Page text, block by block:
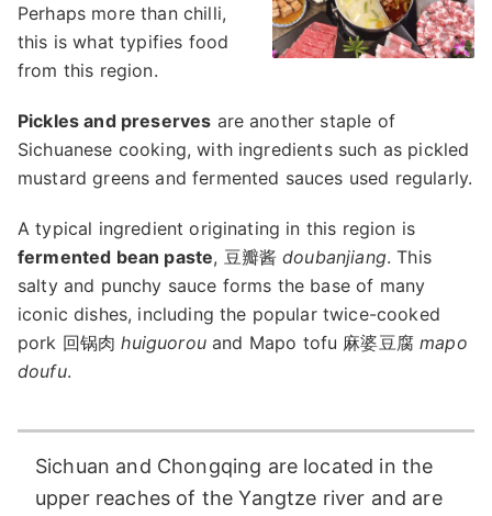
Perhaps more than chilli,
this is what typifies food
from this region.
Pickles and preserves are another staple of
Sichuanese cooking, with ingredients such as pickled
mustard greens and fermented sauces used regularly.
A typical ingredient originating in this region is
fermented bean paste, 豆瓣酱doubanjiang. This
salty and punchy sauce forms the base of many
iconic dishes, including the popular twice-cooked
pork 回锅肉huiguorouand Mapo tofu 麻婆豆腐mapo
doufu.
Sichuan and Chongqing are located in the
upper reaches of the Yangtze river and are